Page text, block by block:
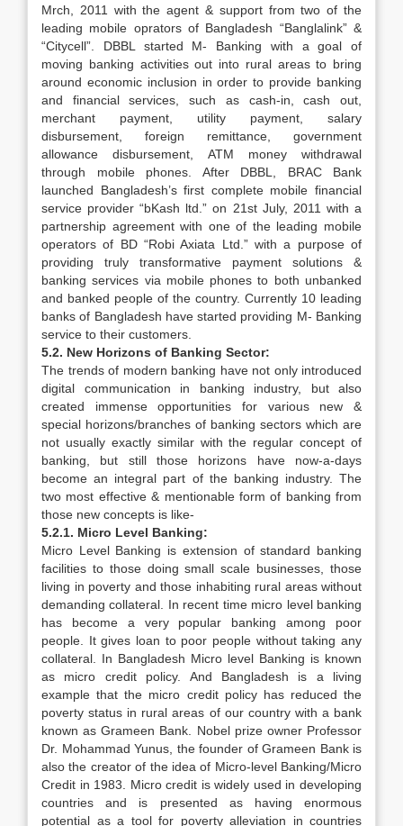
Mrch, 2011 with the agent & support from two of the
leading mobile oprators of Bangladesh “Banglalink” &
“Citycell”. DBBL started M- Banking with a goal of
moving banking activities out into rural areas to bring
around economic inclusion in order to provide banking
and financial services, such as cash-in, cash out,
merchant payment, utility payment, salary
disbursement, foreign remittance, government
allowance disbursement, ATM money withdrawal
through mobile phones. After DBBL, BRAC Bank
launched Bangladesh’s first complete mobile financial
service provider “bKash ltd.” on 21st July, 2011 with a
partnership agreement with one of the leading mobile
operators of BD “Robi Axiata Ltd.” with a purpose of
providing truly transformative payment solutions &
banking services via mobile phones to both unbanked
and banked people of the country. Currently 10 leading
banks of Bangladesh have started providing M- Banking
service to their customers.
5.2. New Horizons of Banking Sector:
The trends of modern banking have not only introduced
digital communication in banking industry, but also
created immense opportunities for various new &
special horizons/branches of banking sectors which are
not usually exactly similar with the regular concept of
banking, but still those horizons have now-a-days
become an integral part of the banking industry. The
two most effective & mentionable form of banking from
those new concepts is like-
5.2.1. Micro Level Banking:
Micro Level Banking is extension of standard banking
facilities to those doing small scale businesses, those
living in poverty and those inhabiting rural areas without
demanding collateral. In recent time micro level banking
has become a very popular banking among poor
people. It gives loan to poor people without taking any
collateral. In Bangladesh Micro level Banking is known
as micro credit policy. And Bangladesh is a living
example that the micro credit policy has reduced the
poverty status in rural areas of our country with a bank
known as Grameen Bank. Nobel prize owner Professor
Dr. Mohammad Yunus, the founder of Grameen Bank is
also the creator of the idea of Micro-level Banking/Micro
Credit in 1983. Micro credit is widely used in developing
countries and is presented as having enormous
potential as a tool for poverty alleviation in countries